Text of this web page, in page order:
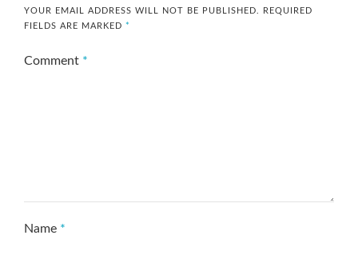
YOUR EMAIL ADDRESS WILL NOT BE PUBLISHED.
REQUIRED
FIELDS ARE MARKED *
Comment *
Name *